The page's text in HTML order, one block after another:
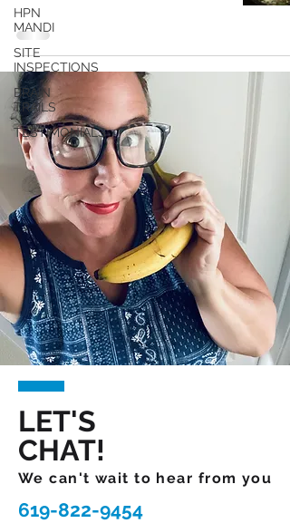
HPN
MANDI
SITE
INSPECTIONS
BRAIN
TRAILS
TESTIMONIALS
LET'S
CHAT!
We can't wait to hear from you
619-822-9454